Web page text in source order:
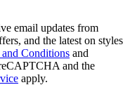
email updates from
and the latest on styles
and Conditions and
and the
apply.